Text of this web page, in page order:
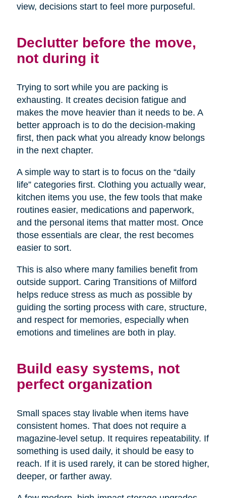
view, decisions start to feel more purposeful.
Declutter before the move,
not during it
Trying to sort while you are packing is
exhausting. It creates decision fatigue and
makes the move heavier than it needs to be. A
better approach is to do the decision-making
first, then pack what you already know belongs
in the next chapter.
A simple way to start is to focus on the “daily
life” categories first. Clothing you actually wear,
kitchen items you use, the few tools that make
routines easier, medications and paperwork,
and the personal items that matter most. Once
those essentials are clear, the rest becomes
easier to sort.
This is also where many families benefit from
outside support. Caring Transitions of Milford
helps reduce stress as much as possible by
guiding the sorting process with care, structure,
and respect for memories, especially when
emotions and timelines are both in play.
Build easy systems, not
perfect organization
Small spaces stay livable when items have
consistent homes. That does not require a
magazine-level setup. It requires repeatability. If
something is used daily, it should be easy to
reach. If it is used rarely, it can be stored higher,
deeper, or farther away.